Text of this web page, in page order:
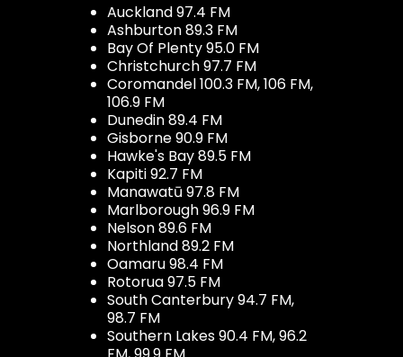
Auckland 97.4 FM
Ashburton 89.3 FM
Bay Of Plenty 95.0 FM
Christchurch 97.7 FM
Coromandel 100.3 FM, 106 FM,
106.9 FM
Dunedin 89.4 FM
Gisborne 90.9 FM
Hawke's Bay 89.5 FM
Kapiti 92.7 FM
Manawatū 97.8 FM
Marlborough 96.9 FM
Nelson 89.6 FM
Northland 89.2 FM
Oamaru 98.4 FM
Rotorua 97.5 FM
South Canterbury 94.7 FM,
98.7 FM
Southern Lakes 90.4 FM, 96.2